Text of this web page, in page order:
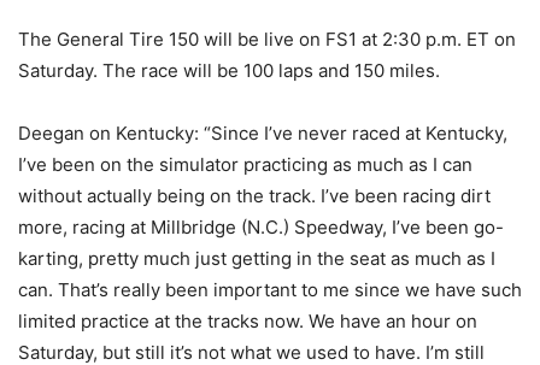
The General Tire 150 will be live on FS1 at 2:30 p.m. ET on
Saturday. The race will be 100 laps and 150 miles.
Deegan on Kentucky: “Since I’ve never raced at Kentucky,
I’ve been on the simulator practicing as much as I can
without actually being on the track. I’ve been racing dirt
more, racing at Millbridge (N.C.) Speedway, I’ve been go-
karting, pretty much just getting in the seat as much as I
can. That’s really been important to me since we have such
limited practice at the tracks now. We have an hour on
Saturday, but still it’s not what we used to have. I’m still